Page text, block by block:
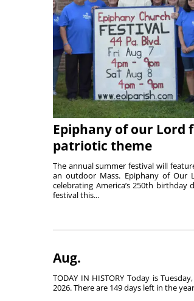
Epiphany of our Lord
patriotic theme
The annual summer festival will
an outdoor Mass. Epiphany of Our
celebrating America’s 250th
festival this...
Aug.
TODAY IN HISTORY Today is
2026. There are 149 days left in the